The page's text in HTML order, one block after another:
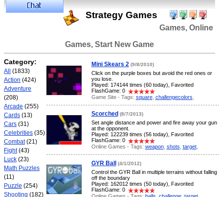
Strategy Games
Games, Online
Games, Start New Game
Category:
All
(1833)
Action (424)
Adventure
(208)
Arcade (255)
Cards (13)
Cars (31)
Celebrities (35)
Combat(21)
Fight(43)
Luck (23)
Math Puzzles
(11)
Puzzle (254)
Shooting (182)
Mini Skears 2 (9/8/2010)
Click on the purple boxes but avoid the red ones or
you lose.
Played: 174144 times (60 today), Favorited
FlashGame: 0
Game Site - Tags: square, challengecolors
Scorched (8/7/2013)
Set angle distance and power and fire away your gun
at the opponent.
Played: 122239 times (56 today), Favorited
FlashGame: 0
Online Games - Tags: weapon, shots target,
GYR Ball (4/1/2012)
Control the GYR Ball in multiple terrains without falling
off the boundary
Played: 162012 times (50 today), Favorited
FlashGame: 0
Online Games - Tags: balls challenge, target,